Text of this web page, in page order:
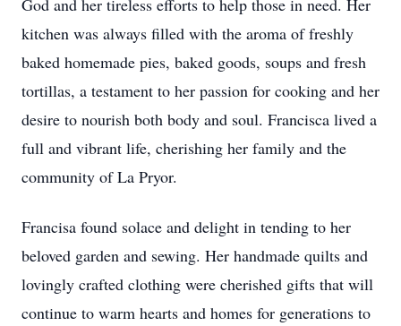
God and her tireless efforts to help those in need. Her
kitchen was always filled with the aroma of freshly
baked homemade pies, baked goods, soups and fresh
tortillas, a testament to her passion for cooking and her
desire to nourish both body and soul. Francisca lived a
full and vibrant life, cherishing her family and the
community of La Pryor.
Francisa found solace and delight in tending to her
beloved garden and sewing. Her handmade quilts and
lovingly crafted clothing were cherished gifts that will
continue to warm hearts and homes for generations to